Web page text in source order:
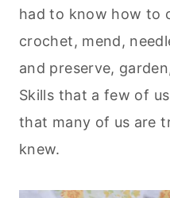
had to know how to
crochet, mend,
and preserve,
Skills that a few of
that many of us are
knew.